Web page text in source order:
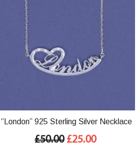
‘’London’’ 925 Sterling Silver Necklace
£50.00 £25.00